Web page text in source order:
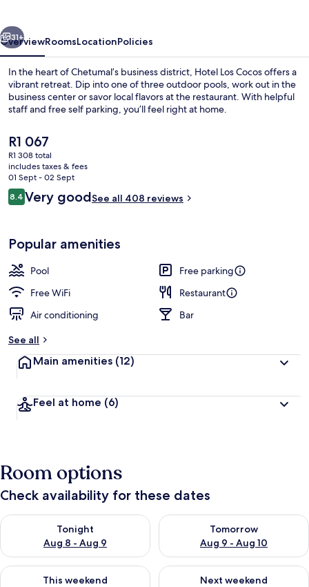
31+
OverviewRoomsLocationPolicies
In the heart of Chetumal’s business district, Hotel Los Cocos offers a
vibrant retreat. Dip into one of three outdoor pools, work out in the
business center or savor local flavors at the restaurant. With helpful
staff and free self parking, you’ll feel right at home.
The
current
price
is
R1 067
R1 067
R1 308 total
includes taxes & fees
01 Sept - 02 Sept
Reviews
8.48.4 out of 10
Very goodSee all 408 reviews
Popular amenities
Pool
Free parking
Free WiFi
Restaurant
Air conditioning
Bar
See all
Main amenities (12)
Feel at home (6)
Room options
Check availability for these dates
Tonight
Aug 8 - Aug 9
Check availability for tonight Aug 8 - Aug 9
Tomorrow
Aug 9 - Aug 10
Check availability for
This weekend
Check availability for this weekend Aug 14 - Aug 16
Next weekend
Check availability for next